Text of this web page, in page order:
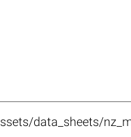
data_sheets/